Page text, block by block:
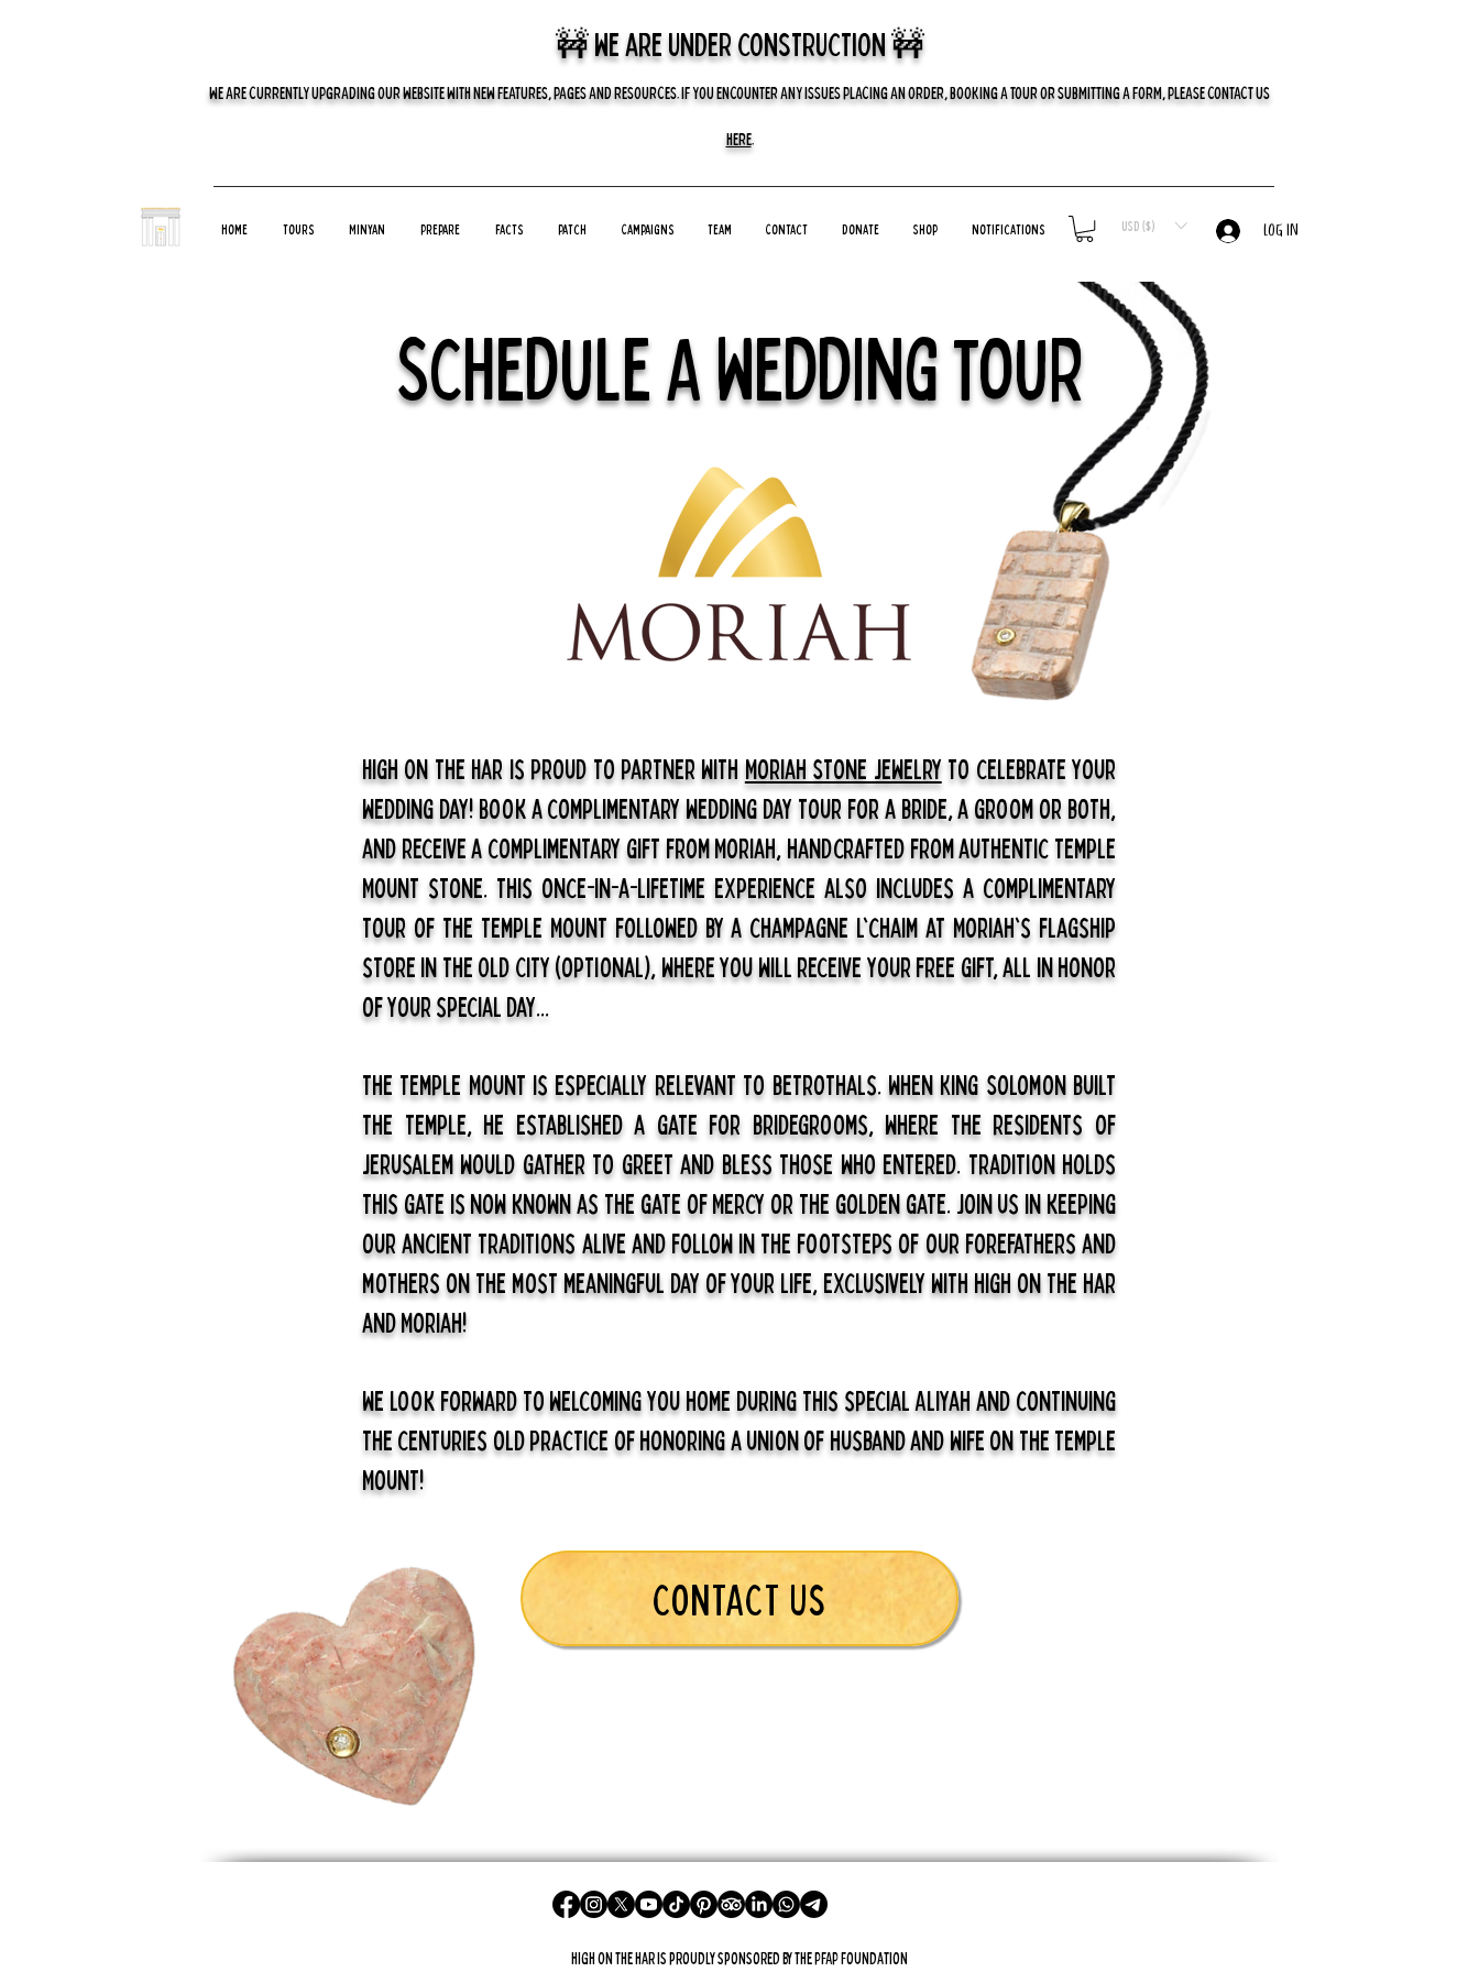
🚧 we are UNDER CONSTRUCTION 🚧
WE ARE CURRENTLY UPGRADING OUR WEBSITE WITH NEW FEATURES, PAGES AND RESOURCES. IF YOU ENCOUNTER ANY ISSUES PLACING AN ORDER, BOOKING A TOUR OR SUBMITTING A FORM, PLEASE CONTACT US
HERE.
Home Tours Minyan Prepare Facts Patch Campaigns Team Contact Donate Shop Notifications USD ($) LOG IN
Schedule A Wedding Tour
High On The Har is proud to partner withMoriah Stone Jewelry to celebrate your
wedding day! Book a complimentary wedding day tour for a bride, a groom or both,
and receive a complimentary gift from Moriah, handcrafted from authentic Temple
Mount stone. This once-in-a-lifetime experience also includes a complimentary
tour of the Temple Mount followed by a champagne l'chaim at Moriah's flagship
store in the Old City (optional), where you will receive your free gift, all in honor
of your special day...
The Temple Mount is especially relevant to betrothals. When King Solomon built
the Temple, he established a gate for bridegrooms, where the residents of
Jerusalem would gather to greet and bless those who entered. Tradition holds
this gate is now known as the Gate of Mercy or the Golden Gate. join us in keeping
our ancient traditions alive and follow in the footsteps of our forefathers and
mothers on the most meaningful day of your life, exclusively with high on the har
and Moriah!
We look forward to welcoming you home during this special Aliyah and continuing
the centuries old practice of honoring a union of husband and wife on the Temple
Mount!
CONTACT US
High On The Har is proudly sponsored by The PFAP Foundation